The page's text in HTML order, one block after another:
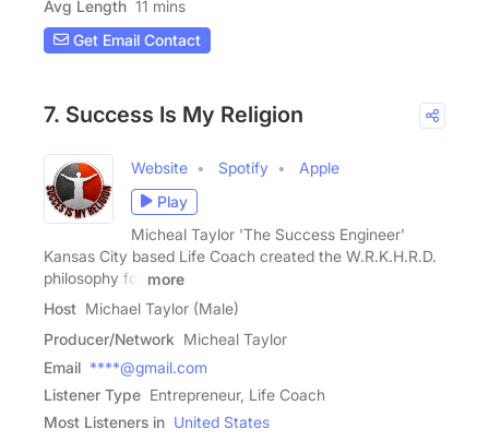
Avg Length 11 mins
Get Email Contact
7. Success Is My Religion
Website Spotify
Apple
Play
Micheal Taylor 'The Success Engineer'
Kansas City based Life Coach created the W.R.K.H.R.D.
philosophy for
more
Host Michael Taylor (Male)
Producer/Network Micheal Taylor
Email ****@gmail.com
Listener Type Entrepreneur, Life Coach
Most Listeners in United States